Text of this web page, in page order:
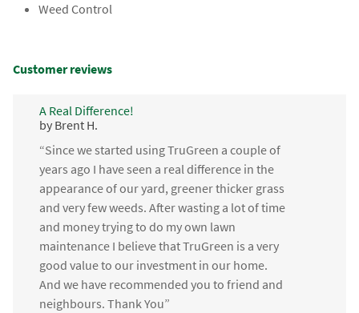
Weed Control
Customer reviews
A Real Difference!
by Brent H.
“Since we started using TruGreen a couple of
years ago I have seen a real difference in the
appearance of our yard, greener thicker grass
and very few weeds. After wasting a lot of time
and money trying to do my own lawn
maintenance I believe that TruGreen is a very
good value to our investment in our home.
And we have recommended you to friend and
neighbours. Thank You”